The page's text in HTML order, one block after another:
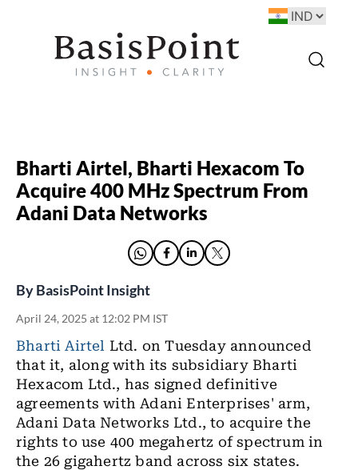
Bharti Airtel, Bharti Hexacom To
Acquire 400 MHz Spectrum From
Adani Data Networks
ByBasisPoint Insight
April 24, 2025 at 12:02 PM IST
Bharti Airtel Ltd. on Tuesday announced
that it, along with its subsidiary Bharti
Hexacom Ltd., has signed definitive
agreements with Adani Enterprises' arm,
Adani Data Networks Ltd., to acquire the
rights to use 400 megahertz of spectrum in
the 26 gigahertz band across six states.